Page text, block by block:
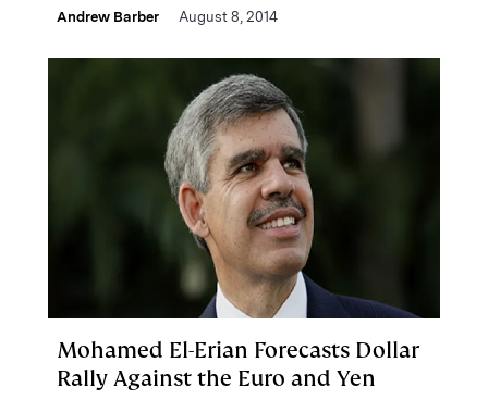
Andrew Barber August 8, 2014
Mohamed El-Erian Forecasts Dollar
Rally Against the Euro and Yen